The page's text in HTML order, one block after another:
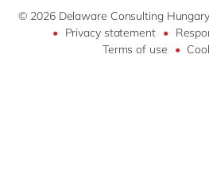
SAP S/4HANA
your voice by delaware
© 2026 Delaware Consulting
• Privacy statement •
Terms of use
•